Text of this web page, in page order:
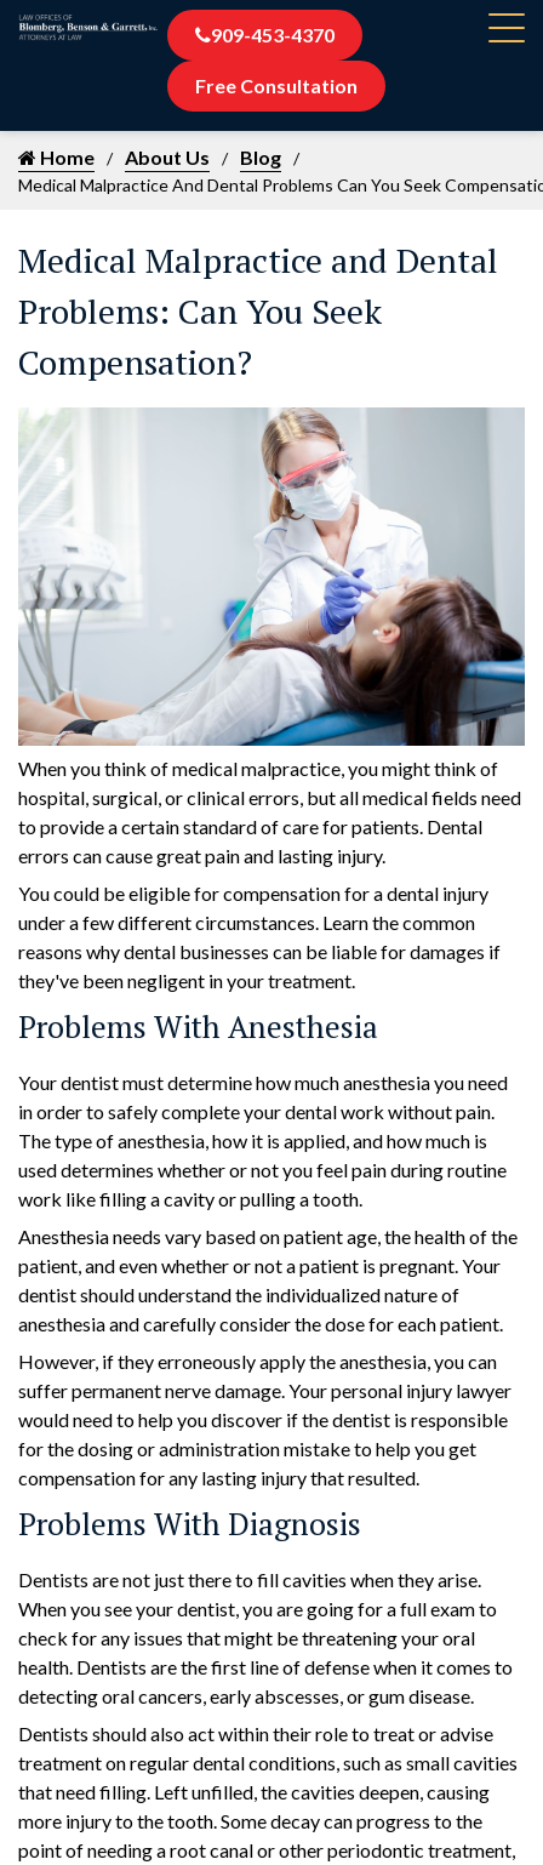
909-453-4370
Free Consultation
Home About Us Blog
Medical Malpractice And Dental Problems Can You Seek
Medical Malpractice and Dental
Problems: Can You Seek
Compensation?
When you think of medical malpractice, you might think of
hospital, surgical, or clinical errors, but all medical fields need
to provide a certain standard of care for patients. Dental
errors can cause great pain and lasting injury.
You could be eligible for compensation for a dental injury
under a few different circumstances. Learn the common
reasons why dental businesses can be liable for damages if
they've been negligent in your treatment.
Problems With Anesthesia
Your dentist must determine how much anesthesia you need
in order to safely complete your dental work without pain.
The type of anesthesia, how it is applied, and how much is
used determines whether or not you feel pain during routine
work like filling a cavity or pulling a tooth.
Anesthesia needs vary based on patient age, the health of the
patient, and even whether or not a patient is pregnant. Your
dentist should understand the individualized nature of
anesthesia and carefully consider the dose for each patient.
However, if they erroneously apply the anesthesia, you can
suffer permanent nerve damage. Your personal injury lawyer
would need to help you discover if the dentist is responsible
for the dosing or administration mistake to help you get
compensation for any lasting injury that resulted.
Problems With Diagnosis
Dentists are not just there to fill cavities when they arise.
When you see your dentist, you are going for a full exam to
check for any issues that might be threatening your oral
health. Dentists are the first line of defense when it comes to
detecting oral cancers, early abscesses, or gum disease.
Dentists should also act within their role to treat or advise
treatment on regular dental conditions, such as small cavities
that need filling. Left unfilled, the cavities deepen, causing
more injury to the tooth. Some decay can progress to the
point of needing a root canal or other periodontic treatment,